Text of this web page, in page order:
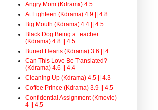
Angry Mom (Kdrama) 4.5
At Eighteen (Kdrama) 4.9 || 4.8
Big Mouth (Kdrama) 4.4 || 4.5
Black Dog Being a Teacher
(Kdrama) 4.8 || 4.5
Buried Hearts (Kdrama) 3.6 || 4
Can This Love Be Translated?
(Kdrama) 4.6 || 4.4
Cleaning Up (Kdrama) 4.5 || 4.3
Coffee Prince (Kdrama) 3.9 || 4.5
Confidential Assignment (Kmovie)
4 || 4.5